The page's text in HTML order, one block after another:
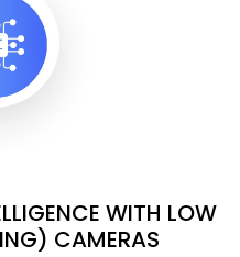
WITH LOW
CAMERAS